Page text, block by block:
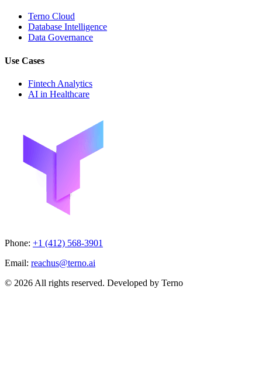
Terno Cloud
Database Intelligence
Data Governance
Use Cases
Fintech Analytics
AI in Healthcare
Phone: +1 (412) 568-3901
Email: reachus@terno.ai
© 2026 All rights reserved. Developed by Terno